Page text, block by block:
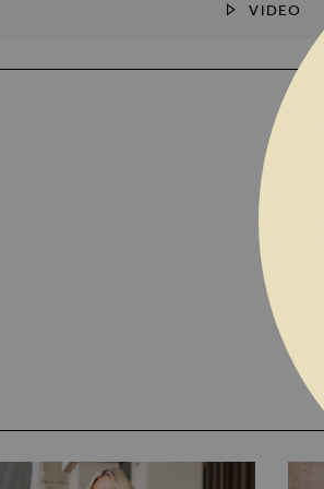
VIDEO
TO THE BEGINNING OF THE